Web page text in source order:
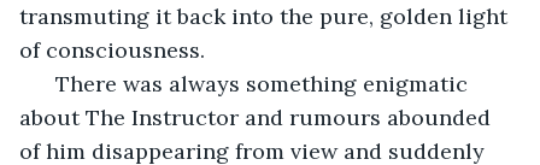
transmuting it back into the pure, golden light
of consciousness.
There was always something enigmatic
about The Instructor and rumours abounded
of him disappearing from view and suddenly